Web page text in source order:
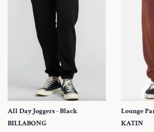
All Day Joggers - Black
BILLABONG
Lounge
KATIN